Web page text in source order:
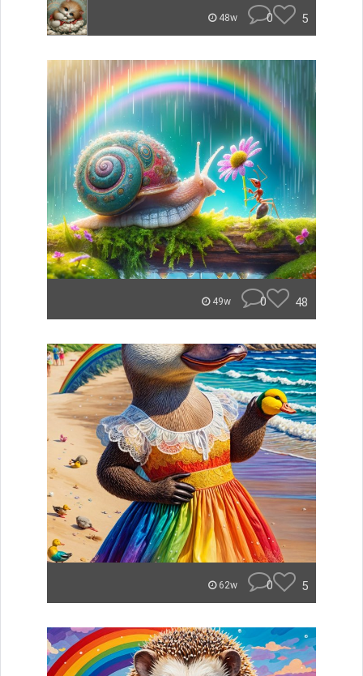
48w 0 5
49w 0 48
62w 0 5